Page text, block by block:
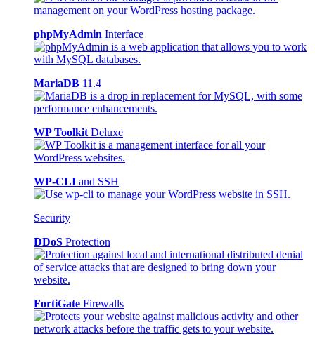
phpMyAdmin Interface
MariaDB 11.4
WP Toolkit Deluxe
WP-CLI and SSH
Security
DDoS Protection
FortiGate Firewalls